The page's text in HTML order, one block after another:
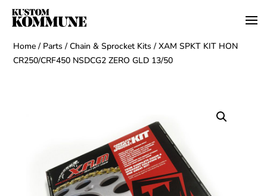
Home / Parts /Chain & Sprocket Kits / XAM SPKT KIT HON
CR250/CRF450 NSDCG2 ZERO GLD 13/50